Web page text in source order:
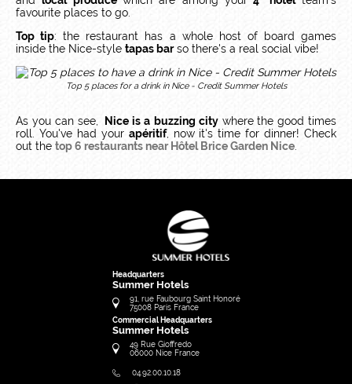
favourite places to go.
Top tip: the restaurant has a whole host of board games
inside the Nice-style tapas barso there's a real social vibe!
Top 5 places for a drink in Nice - Credit Summer Hotels
As you can see, Nice is a buzzing citywhere the good times
roll. You've had your apéritif, now it's time for dinner! Check
out the top 6 restaurants near Hôtel Brice Garden Nice
Headquarters
Summer Hotels
91, rue Faubourg Saint Honoré
75008 Paris France
Commercial Headquarters
Summer Hotels
49 Rue Gioffredo
06000 Nice France
04.92.00.10.18